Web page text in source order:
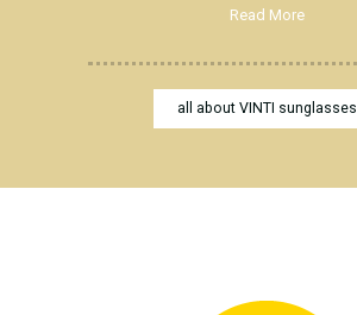
Read More
all about VINTI sunglasses